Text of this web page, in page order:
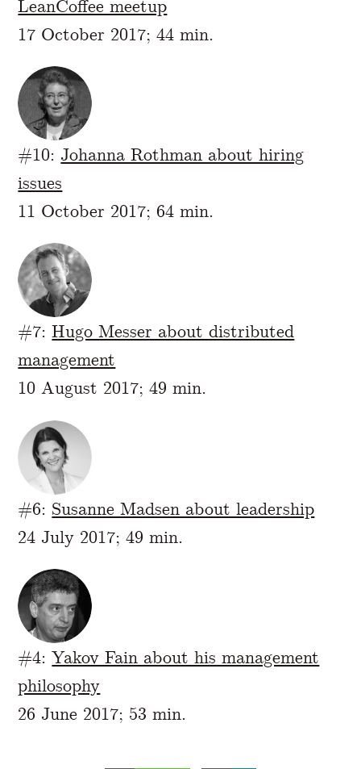
LeanCoffee meetup
17 October 2017; 44 min.
#10: Johanna Rothman about hiring
issues
11 October 2017; 64 min.
#7:Hugo Messer about distributed
management
10 August 2017; 49 min.
#6: Susanne Madsen about leadership
24 July 2017; 49 min.
#4:Yakov Fain about his management
philosophy
26 June 2017; 53 min.